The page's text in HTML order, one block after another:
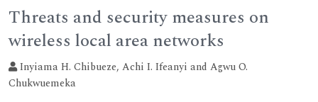
Threats and security measures on
wireless local area networks
Inyiama H. Chibueze, Achi I. Ifeanyi and Agwu O.
Chukwuemeka